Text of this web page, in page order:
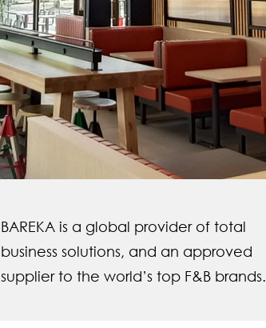
BAREKA is a global provider of total
business solutions, and an approved
supplier to the world’s top F&B brands.